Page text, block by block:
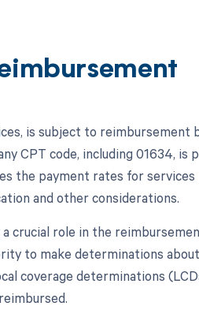
is subject to reimbursement
CPT code, including 01634, is
the payment rates for
and other considerations.
crucial role in the
to make determinations
coverage determinations